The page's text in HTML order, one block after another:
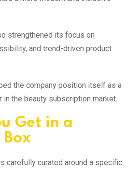
strengthened its focus on
and trend-driven product
the company position itself as a
the beauty subscription market.
Get in a
carefully curated around a specific